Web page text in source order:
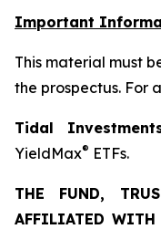
Important
This material must
the prospectus. For
Tidal
YieldMax® ETFs.
THE FUND,
AFFILIATED WITH